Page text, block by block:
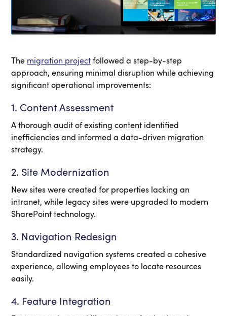
The migration project followed a step-by-step
approach, ensuring minimal disruption while achieving
significant operational improvements:
1. Content Assessment
A thorough audit of existing content identified
inefficiencies and informed a data-driven migration
strategy.
2. Site Modernization
New sites were created for properties lacking an
intranet, while legacy sites were upgraded to modern
SharePoint technology.
3. Navigation Redesign
Standardized navigation systems created a cohesive
experience, allowing employees to locate resources
easily.
4. Feature Integration